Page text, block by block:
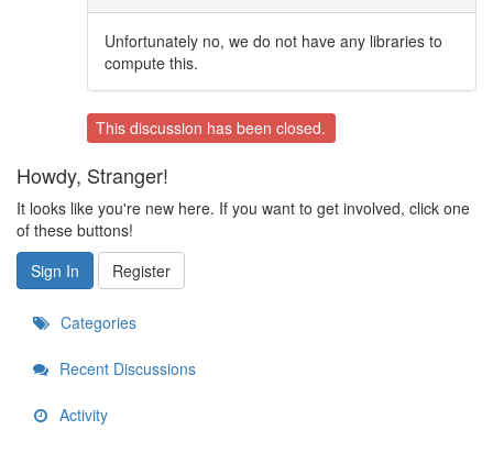
Unfortunately no, we do not have any libraries to
compute this.
This discussion has been closed.
Howdy, Stranger!
It looks like you're new here. If you want to get involved, click one
of these buttons!
Sign In
Register
Categories
Recent Discussions
Activity